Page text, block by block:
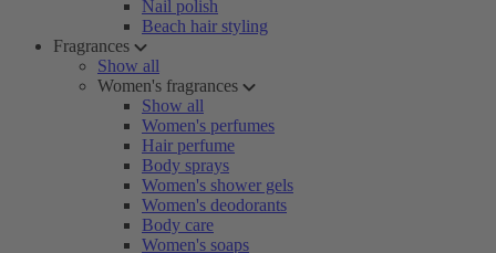
Nail polish
Beach hair styling
Fragrances
Show all
Women's fragrances
Show all
Women's perfumes
Hair perfume
Body sprays
Women's shower gels
Women's deodorants
Body care
Women's soaps